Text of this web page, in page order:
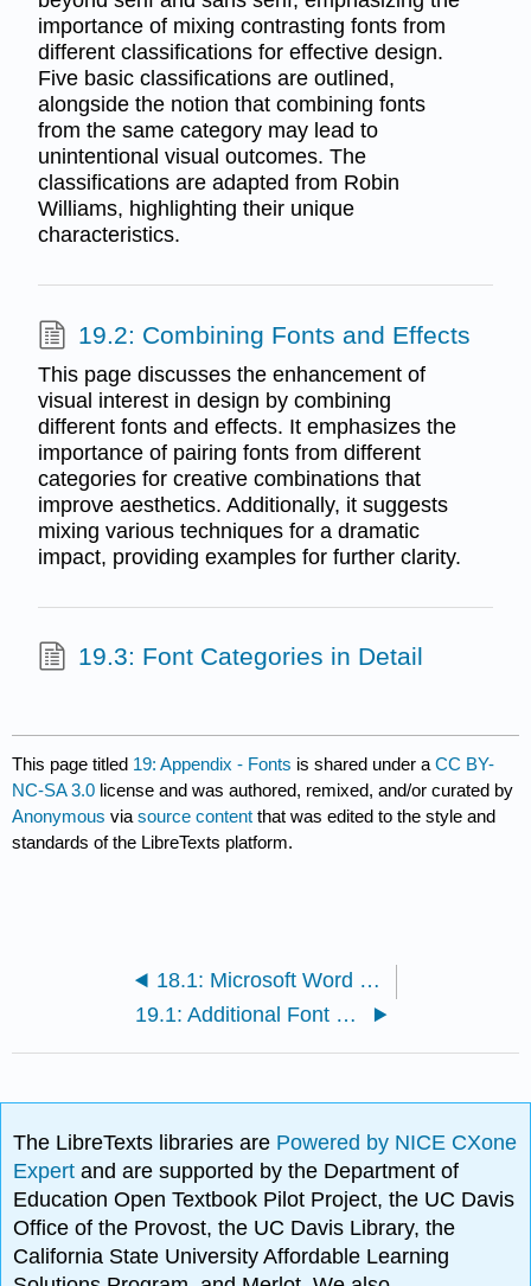
importance of mixing contrasting fonts from
different classifications for effective design.
Five basic classifications are outlined,
alongside the notion that combining fonts
from the same category may lead to
unintentional visual outcomes. The
classifications are adapted from Robin
Williams, highlighting their unique
characteristics.
19.2: Combining Fonts and Effects
This page discusses the enhancement of
visual interest in design by combining
different fonts and effects. It emphasizes the
importance of pairing fonts from different
categories for creative combinations that
improve aesthetics. Additionally, it suggests
mixing various techniques for a dramatic
impact, providing examples for further clarity.
19.3: Font Categories in Detail
This page titled 19: Appendix - Fonts is shared under aCC BY-
NC-SA 3.0 license and was authored, remixed, and/or curated by
Anonymous viasource content that was edited to the style and
standards of the LibreTexts platform.
18.1: Microsoft Word Techniques
19.1: Additional Font Categories
The LibreTexts libraries are Powered by NICE CXone
Expertand are supported by the Department of
Education Open Textbook Pilot Project, the UC Davis
Office of the Provost, the UC Davis Library, the
California State University Affordable Learning